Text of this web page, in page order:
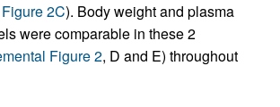
2C). Body weight and plasma
were comparable in these 2
Figure 2, D and E) throughout